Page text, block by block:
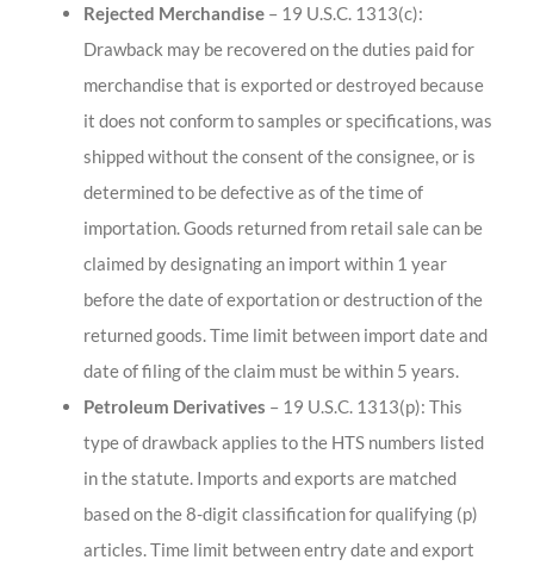
Rejected Merchandise – 19 U.S.C. 1313(c):
Drawback may be recovered on the duties paid for
merchandise that is exported or destroyed because
it does not conform to samples or specifications, was
shipped without the consent of the consignee, or is
determined to be defective as of the time of
importation. Goods returned from retail sale can be
claimed by designating an import within 1 year
before the date of exportation or destruction of the
returned goods. Time limit between import date and
date of filing of the claim must be within 5 years.
Petroleum Derivatives – 19 U.S.C. 1313(p): This
type of drawback applies to the HTS numbers listed
in the statute. Imports and exports are matched
based on the 8-digit classification for qualifying (p)
articles. Time limit between entry date and export